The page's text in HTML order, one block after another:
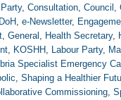
, Consultation, Council ,
DoH, e-Newsletter,
, General , Health Secretary,
, KOSHH, Labour Party,
Specialist Emergency
, Shaping a Healthier
Commissioning,